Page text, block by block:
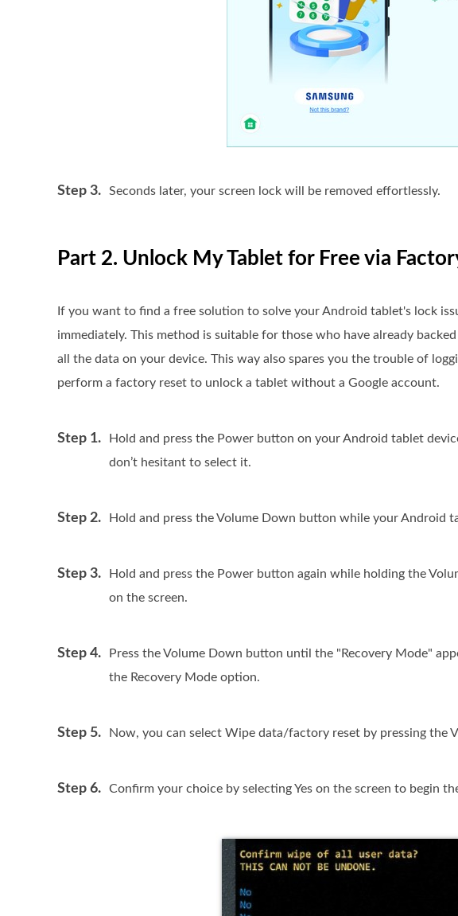
Step 3. Seconds later, your screen lock will be removed effortlessly.
Part 2. Unlock My Tablet for Free via
If you want to find a free solution to solve your Android tablet's lock
immediately. This method is suitable for those who have already
all the data on your device. This way also spares you the trouble of
perform a factory reset to unlock a tablet without a Google account.
Step 1.
Hold and press the Power button on your Android tablet
don’t hesitant to select it.
Step 2. Hold and press the Volume Down button while your Android
Step 3.
Hold and press the Power button again while holding the
on the screen.
Step 4.
Press the Volume Down button until the "Recovery Mode"
the Recovery Mode option.
Step 5. Now, you can select Wipe data/factory reset by pressing the
Step 6. Confirm your choice by selecting Yes on the screen to begin